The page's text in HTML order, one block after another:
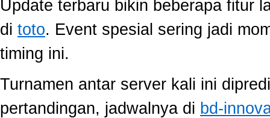
Update terbaru bikin beberapa fitur
di toto. Event spesial sering jadi
timing ini.
Turnamen antar server kali ini
pertandingan, jadwalnya di bd-